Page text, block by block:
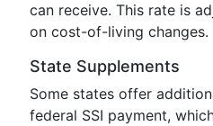
can receive. This rate is
on cost-of-living changes.
State Supplements
Some states offer
federal SSI payment,